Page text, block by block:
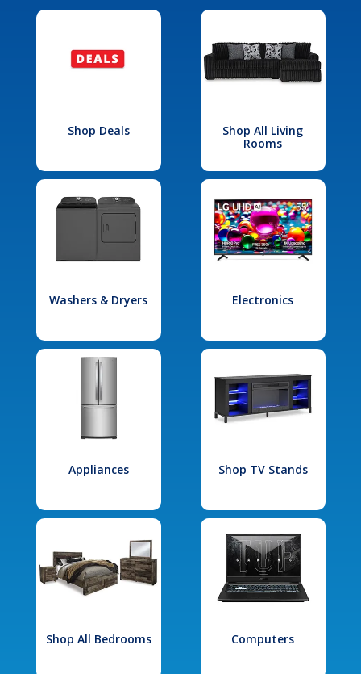
Shop Deals
Shop All Living
Rooms
Washers & Dryers Electronics
Appliances Shop TV Stands
Shop All Bedrooms Computers